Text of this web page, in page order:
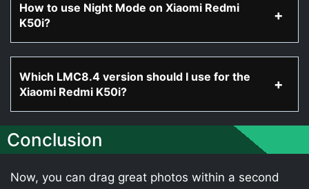
How to use Night Mode on Xiaomi Redmi
K50i?
Which LMC8.4 version should I use for the
Xiaomi Redmi K50i?
Conclusion
Now, you can drag great photos within a second